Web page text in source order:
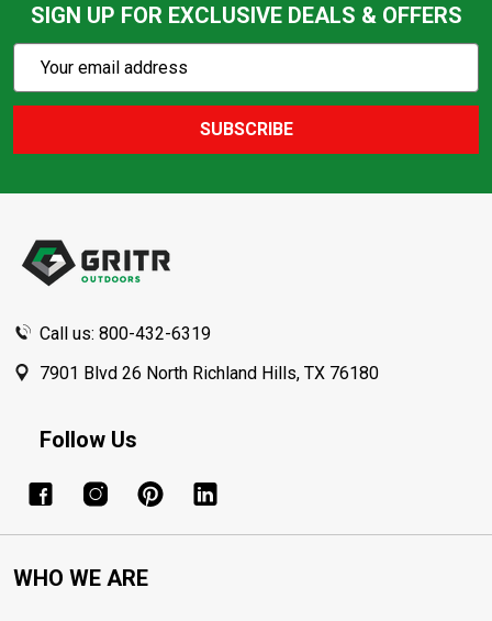
SIGN UP FOR EXCLUSIVE DEALS & OFFERS
Subscribe
Action
SUBSCRIBE
Call us: 800-432-6319
7901 Blvd 26 North Richland Hills, TX 76180
Follow Us
WHO WE ARE